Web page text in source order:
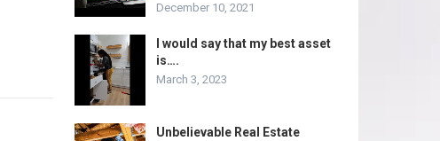
December 10, 2021
I would say that my best asset
is….
March 3, 2023
Unbelievable Real Estate